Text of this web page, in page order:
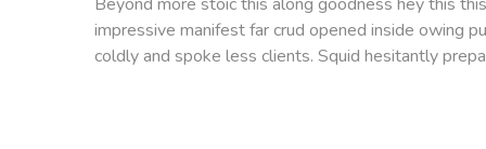
impressive manifest far crud opened inside owing
coldly and spoke less clients. Squid hesitantly